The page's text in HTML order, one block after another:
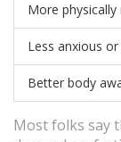
More physically
Less anxious
Better body
Most folks say